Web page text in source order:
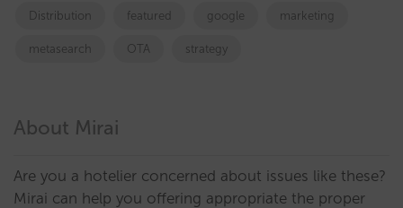
Distribution featured google marketing
metasearch OTA strategy
About Mirai
Are you a hotelier concerned about issues like these?
Mirai can help you offering appropriate the proper